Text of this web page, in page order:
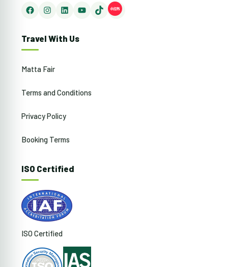
FacebookInstagramLinkedInYouTubeTikTok
Travel With Us
Matta Fair
Terms and Conditions
Privacy Policy
Booking Terms
ISO Certified
ISO Certified